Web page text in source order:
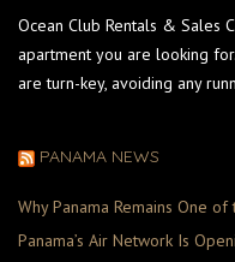
Ocean Club Rentals & Sales
apartment you are looking
are turn-key, avoiding any
PANAMA NEWS
Why Panama Remains One
Panama’s Air Network Is